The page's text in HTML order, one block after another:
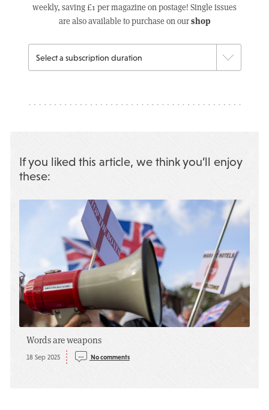
weekly, saving £1 per magazine on postage! Single issues
are also available to purchase on ourshop
If you liked this article, we think you’ll enjoy
these:
Words are weapons
18 Sep 2025 No comments